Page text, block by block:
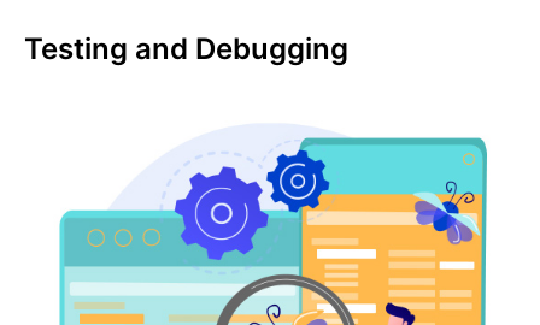
Testing and Debugging